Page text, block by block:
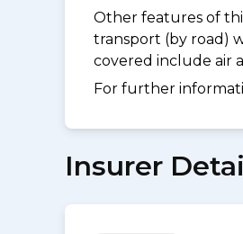
Other features of
transport (by road)
covered include air
For further
Insurer